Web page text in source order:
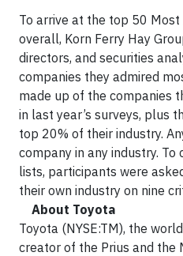
To arrive at the top 50 Most
overall, Korn Ferry Hay
directors, and securities
companies they admired
made up of the companies
in last year’s surveys, plus
top 20% of their industry.
company in any industry.
lists, participants were
their own industry on nine
About Toyota
Toyota (NYSE:TM), the
creator of the Prius and the